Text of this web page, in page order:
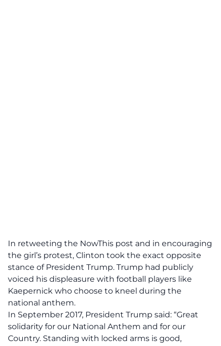
In retweeting the NowThis post and in encouraging
the girl’s protest, Clinton took the exact opposite
stance of President Trump. Trump had publicly
voiced his displeasure with football players like
Kaepernick who choose to kneel during the
national anthem.
In September 2017, President Trump said: “Great
solidarity for our National Anthem and for our
Country. Standing with locked arms is good,